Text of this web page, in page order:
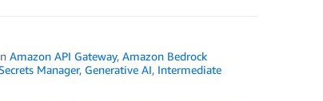
Amazon API Gateway,Amazon Bedrock
Manager, Generative AI, Intermediate